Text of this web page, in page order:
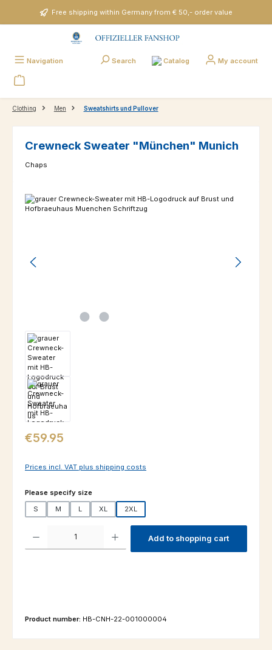
Skip to main contentFree shipping within Germany from € 50,- order value
Navigation Search Catalog My account
Clothing Men Sweatshirts und Pullover
Crewneck Sweater "München" Munich
Chaps
Skip image gallery
Regular price:
€59.95
Prices incl. VAT plus shipping costs
Select
Please specify size
S
M L XL 2XL
Product Quantity: Enter the desired amount or use the buttons to
Add to shopping cart
Product number: HB-CNH-22-001000004